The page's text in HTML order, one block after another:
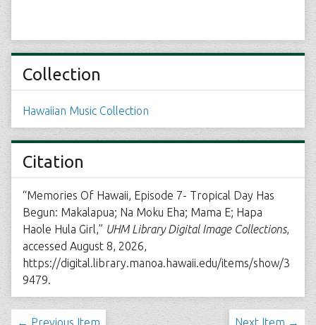
Collection
Hawaiian Music Collection
Citation
“Memories Of Hawaii, Episode 7- Tropical Day Has
Begun: Makalapua; Na Moku Eha; Mama E; Hapa
Haole Hula Girl,” UHM Library Digital Image Collections,
accessed August 8, 2026,
https://digital.library.manoa.hawaii.edu/items/show/3
9479.
← Previous Item Next Item →